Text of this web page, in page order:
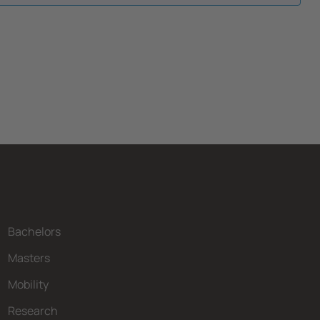
Bachelors
Masters
Mobility
Research